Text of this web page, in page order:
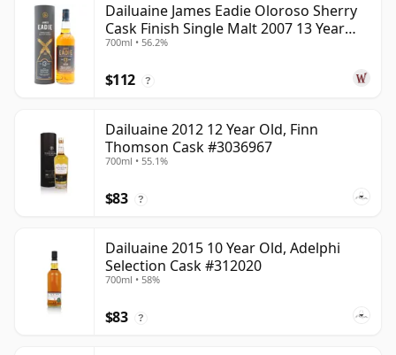
Dailuaine James Eadie Oloroso Sherry
Cask Finish Single Malt 2007 13 Year
Old
700ml • 56.2%
$112 ?
Dailuaine 2012 12 Year Old, Finn
Thomson Cask #3036967
700ml • 55.1%
$83 ?
Dailuaine 2015 10 Year Old, Adelphi
Selection Cask #312020
700ml • 58%
$83 ?